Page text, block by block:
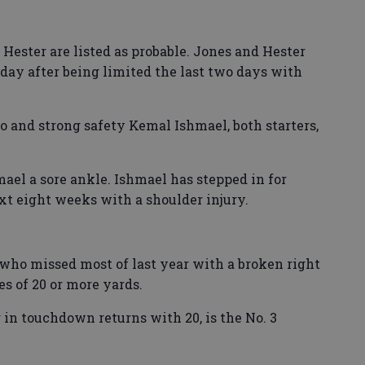
are listed as probable. Jones and Hester
after being limited the last two days with
and strong safety Kemal Ishmael, both starters,
a sore ankle. Ishmael has stepped in for
eight weeks with a shoulder injury.
missed most of last year with a broken right
of 20 or more yards.
in touchdown returns with 20, is the No. 3